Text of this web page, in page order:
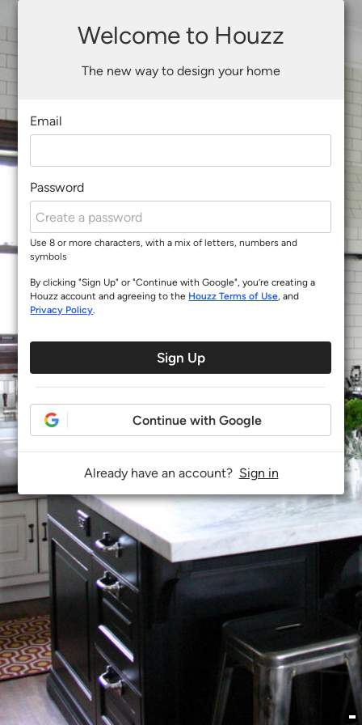
Welcome to Houzz
The new way to design your home
Email
Password
Use 8 or more characters, with a mix of letters, numbers and
symbols
By clicking "Sign Up" or "Continue with Google", you’re creating a
Houzz account and agreeing to the Houzz Terms of Use, and
Privacy Policy.
Sign Up
Continue with Google
Already have an account? Sign in